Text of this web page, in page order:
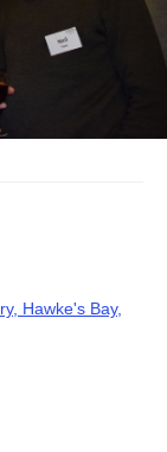
Hawke's Bay,